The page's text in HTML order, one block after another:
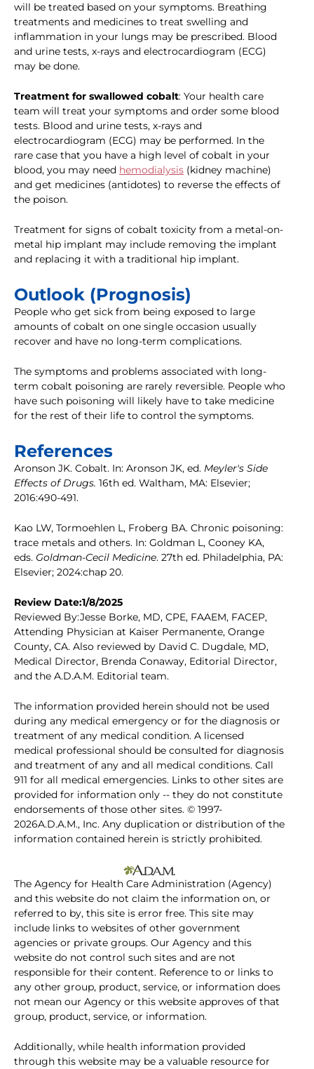
will be treated based on your symptoms. Breathing
treatments and medicines to treat swelling and
inflammation in your lungs may be prescribed. Blood
and urine tests, x-rays and electrocardiogram (ECG)
may be done.
Treatment for swallowed cobalt: Your health care
team will treat your symptoms and order some blood
tests. Blood and urine tests, x-rays and
electrocardiogram (ECG) may be performed. In the
rare case that you have a high level of cobalt in your
blood, you may need hemodialysis (kidney machine)
and get medicines (antidotes) to reverse the effects of
the poison.
Treatment for signs of cobalt toxicity from a metal-on-
metal hip implant may include removing the implant
and replacing it with a traditional hip implant.
Outlook (Prognosis)
People who get sick from being exposed to large
amounts of cobalt on one single occasion usually
recover and have no long-term complications.
The symptoms and problems associated with long-
term cobalt poisoning are rarely reversible. People who
have such poisoning will likely have to take medicine
for the rest of their life to control the symptoms.
References
Aronson JK. Cobalt. In: Aronson JK, ed. Meyler's Side
Effects of Drugs. 16th ed. Waltham, MA: Elsevier;
2016:490-491.
Kao LW, Tormoehlen L, Froberg BA. Chronic poisoning:
trace metals and others. In: Goldman L, Cooney KA,
eds. Goldman-Cecil Medicine. 27th ed. Philadelphia, PA:
Elsevier; 2024:chap 20.
Review Date:1/8/2025
Reviewed By:Jesse Borke, MD, CPE, FAAEM, FACEP,
Attending Physician at Kaiser Permanente, Orange
County, CA. Also reviewed by David C. Dugdale, MD,
Medical Director, Brenda Conaway, Editorial Director,
and the A.D.A.M. Editorial team.
The information provided herein should not be used
during any medical emergency or for the diagnosis or
treatment of any medical condition. A licensed
medical professional should be consulted for diagnosis
and treatment of any and all medical conditions. Call
911 for all medical emergencies. Links to other sites are
provided for information only -- they do not constitute
endorsements of those other sites. © 1997-
2026A.D.A.M., Inc. Any duplication or distribution of the
information contained herein is strictly prohibited.
The Agency for Health Care Administration (Agency)
and this website do not claim the information on, or
referred to by, this site is error free. This site may
include links to websites of other government
agencies or private groups. Our Agency and this
website do not control such sites and are not
responsible for their content. Reference to or links to
any other group, product, service, or information does
not mean our Agency or this website approves of that
group, product, service, or information.
Additionally, while health information provided
through this website may be a valuable resource for